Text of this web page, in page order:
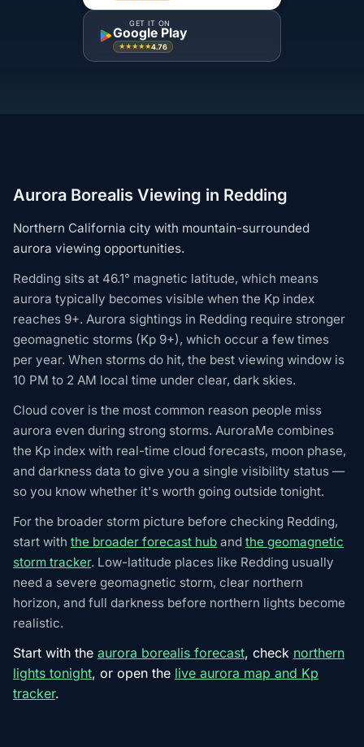
GET IT ON
Google Play
★★★★★4.76
Aurora Borealis Viewing in Redding
Northern California city with mountain-surrounded
aurora viewing opportunities.
Redding sits at 46.1° magnetic latitude, which means
aurora typically becomes visible when the Kp index
reaches 9+. Aurora sightings in Redding require stronger
geomagnetic storms (Kp 9+), which occur a few times
per year. When storms do hit, the best viewing window is
10 PM to 2 AM local time under clear, dark skies.
Cloud cover is the most common reason people miss
aurora even during strong storms. AuroraMe combines
the Kp index with real-time cloud forecasts, moon phase,
and darkness data to give you a single visibility status —
so you know whether it's worth going outside tonight.
For the broader storm picture before checking Redding,
start with the broader forecast hub and the geomagnetic
storm tracker. Low-latitude places like Redding usually
need a severe geomagnetic storm, clear northern
horizon, and full darkness before northern lights become
realistic.
Start with the aurora borealis forecast, check northern
lights tonight, or open the live aurora map and Kp
tracker.